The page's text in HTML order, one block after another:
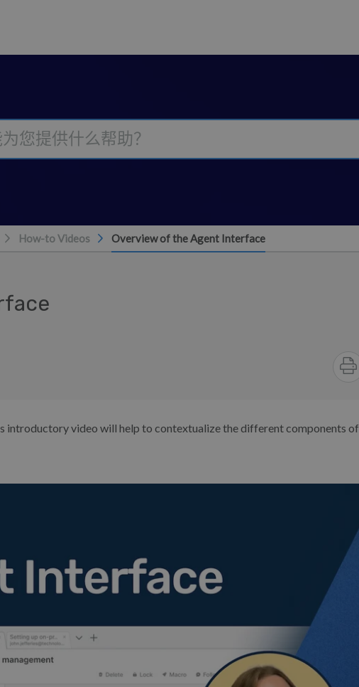
How-to Videos Overview of the Agent Interface
introductory video will help to contextualize the different components of